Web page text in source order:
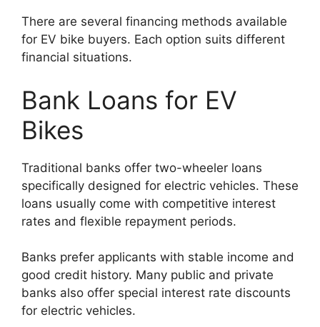
There are several financing methods available
for EV bike buyers. Each option suits different
financial situations.
Bank Loans for EV
Bikes
Traditional banks offer two-wheeler loans
specifically designed for electric vehicles. These
loans usually come with competitive interest
rates and flexible repayment periods.
Banks prefer applicants with stable income and
good credit history. Many public and private
banks also offer special interest rate discounts
for electric vehicles.